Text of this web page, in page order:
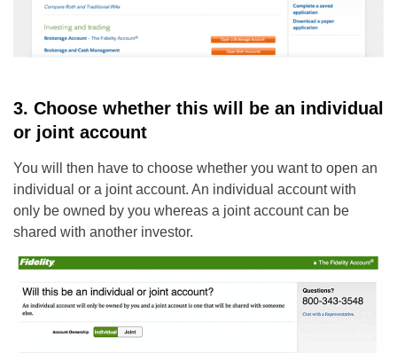
3. Choose whether this will be an individual
or joint account
You will then have to choose whether you want to open an
individual or a joint account. An individual account with
only be owned by you whereas a joint account can be
shared with another investor.